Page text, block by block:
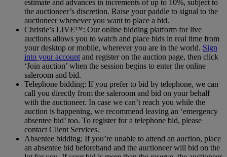
estimate and advances in increments of up to 10%, subject to
the auctioneer’s discretion. Raise your paddle to signal to the
auctioneer whenever you want to place a bid.
Christie’s LIVE™: Our online bidding platform for live
auctions allows you to watch and place bids in real time from
your desktop or mobile, wherever you are in the world. Sign
into your account and register on the auction page, then click
‘Join auction’ when the session begins to enter the online
saleroom and bid.
Telephone bidding: If you prefer to bid by telephone, we can
call you directly from the saleroom and bid on your behalf
with the auctioneer. In case we can’t reach you while the
auction is happening, we recommend leaving an ‘emergency
absentee bid’ too. To register for a telephone bid, please
contact Client Services.
Absentee bidding: If you’re unable to attend an auction, place
an absentee bid beforehand and the auctioneer will bid on the